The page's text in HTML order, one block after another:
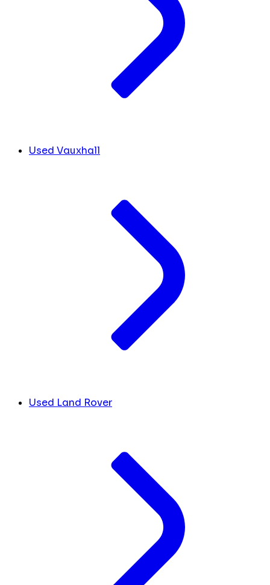
Used Vauxhall
Used Land Rover